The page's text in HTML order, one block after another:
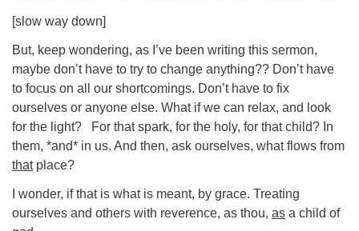
[slow way down]
But, keep wondering, as I’ve been writing this sermon,
maybe don’t have to try to change anything?? Don’t have
to focus on all our shortcomings. Don’t have to fix
ourselves or anyone else. What if we can relax, and look
for the light? For that spark, for the holy, for that child? In
them, *and* in us. And then, ask ourselves, what flows from
thatplace?
I wonder, if that is what is meant, by grace. Treating
ourselves and others with reverence, as thou, as a child of